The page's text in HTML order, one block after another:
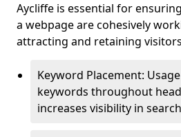
Aycliffe is essential for
a webpage are cohesively
attracting and retaining
Keyword Placement:
keywords throughout
increases visibility in